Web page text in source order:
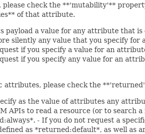
check the **'mutability'**
of that attribute.
payload a value for any attribute
silently any value that you specify
if you specify a value for an
if you specify any value for an
attributes, please check the
as the value of attributes any
to read a resource (or to search
- If you do not request a
as *returned:default*, as well as